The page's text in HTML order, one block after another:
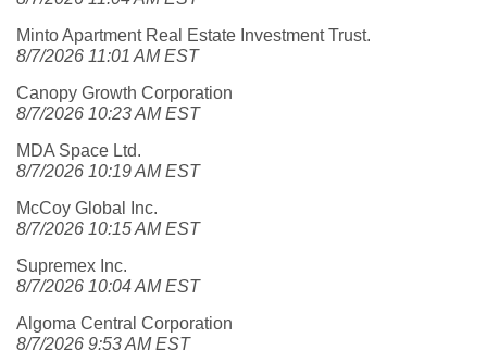
Minto Apartment Real Estate Investment Trust.
8/7/2026 11:01 AM EST
Canopy Growth Corporation
8/7/2026 10:23 AM EST
MDA Space Ltd.
8/7/2026 10:19 AM EST
McCoy Global Inc.
8/7/2026 10:15 AM EST
Supremex Inc.
8/7/2026 10:04 AM EST
Algoma Central Corporation
8/7/2026 9:53 AM EST